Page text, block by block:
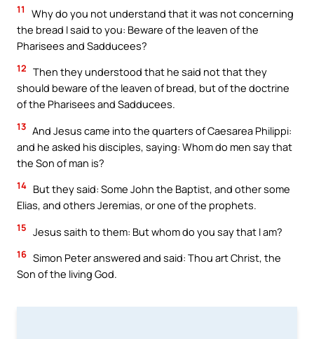
11
Why do you not understand that it was not concerning
the bread I said to you: Beware of the leaven of the
Pharisees and Sadducees?
12 Then they understood that he said not that they
should beware of the leaven of bread, but of the doctrine
of the Pharisees and Sadducees.
13 And Jesus came into the quarters of Caesarea Philippi:
and he asked his disciples, saying: Whom do men say that
the Son of man is?
14 But they said: Some John the Baptist, and other some
Elias, and others Jeremias, or one of the prophets.
15 Jesus saith to them: But whom do you say that I am?
16 Simon Peter answered and said: Thou art Christ, the
Son of the living God.